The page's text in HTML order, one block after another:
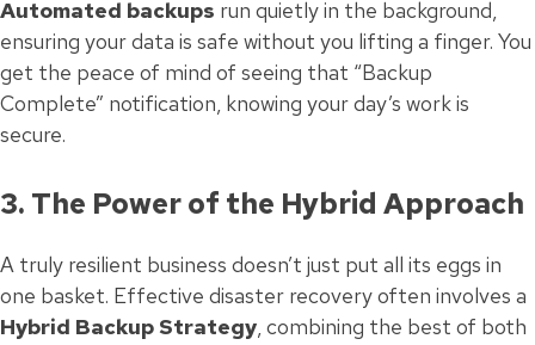
Automated backups run quietly in the background,
ensuring your data is safe without you lifting a finger. You
get the peace of mind of seeing that “Backup
Complete” notification, knowing your day’s work is
secure.
3. The Power of the Hybrid Approach
A truly resilient business doesn’t just put all its eggs in
one basket. Effective disaster recovery often involves a
Hybrid Backup Strategy, combining the best of both